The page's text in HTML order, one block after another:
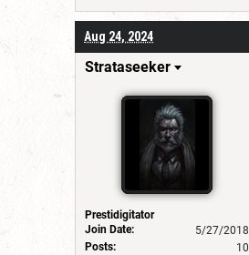
Aug 24, 2024
Strataseeker
Prestidigitator
Join Date:
5/27/2018
Posts:
10